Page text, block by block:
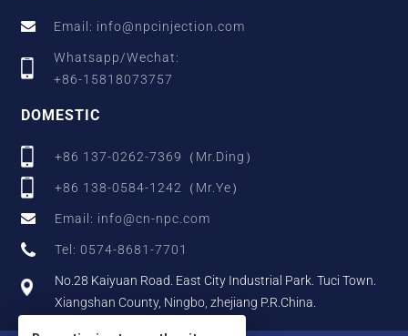
Email: info@npcinjection.com
Whatsapp/Wechat:
+86-15818073757
DOMESTIC
+86 137-0262-7369（Mr.Ding）
+86 138-0584-1242（Mr.Ye）
Email: info@cn-npc.com
Tel: 0574-8681-7701
No.28 Kaiyuan Road. East City Industrial Park. Tuci Town.
Xiangshan County, Ningbo, zhejiang P.R.China.